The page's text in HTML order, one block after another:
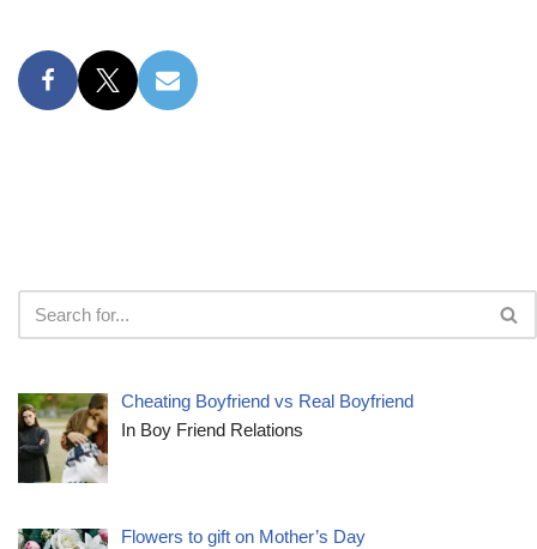
Cheating Boyfriend vs Real Boyfriend
In Boy Friend Relations
Flowers to gift on Mother’s Day